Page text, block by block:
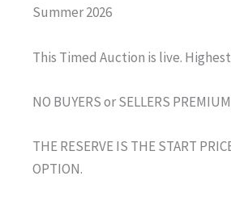
Summer 2026
This Timed Auction is live.
NO BUYERS or SELLERS
THE RESERVE IS THE START
OPTION.